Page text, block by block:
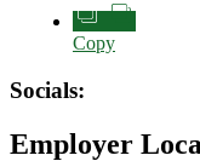
Copy
Socials:
Employer